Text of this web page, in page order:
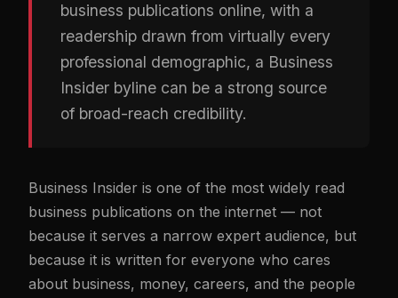
business publications online, with a
readership drawn from virtually every
professional demographic, a Business
Insider byline can be a strong source
of broad-reach credibility.
Business Insider is one of the most widely read
business publications on the internet — not
because it serves a narrow expert audience, but
because it is written for everyone who cares
about business, money, careers, and the people